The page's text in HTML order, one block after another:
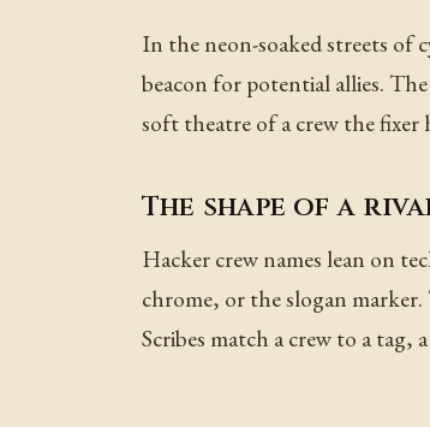
In the neon-soaked streets of
beacon for potential allies.
soft theatre of a crew the fixer
The shape of a
Hacker crew names lean on
chrome, or the slogan marker.
Scribes match a crew to a tag,